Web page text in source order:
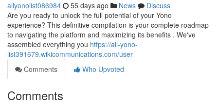
allyonolist086984 55 days ago News
Discuss
Are you ready to unlock the full potential of your Yono
experience? This definitive compilation is your complete roadmap
to navigating the platform and maximizing its benefits . We've
assembled everything you https://all-yono-
list391679.wikicommunications.com/user
Comments
Who Upvoted
Comments